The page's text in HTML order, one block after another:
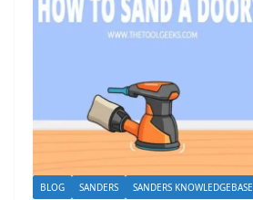
BLOG SANDERS SANDERS KNOWLEDGEBASE